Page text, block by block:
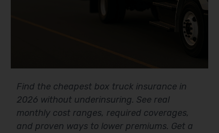
Find the cheapest box truck insurance in
2026 without underinsuring. See real
monthly cost ranges, required coverages,
and proven ways to lower premiums. Get a